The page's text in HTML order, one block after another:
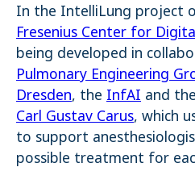
In the IntelliLung project
Fresenius Center for
being developed in
Pulmonary Engineering
Dresden, the InfAI and the
Carl Gustav Carus, which
to support
possible treatment for